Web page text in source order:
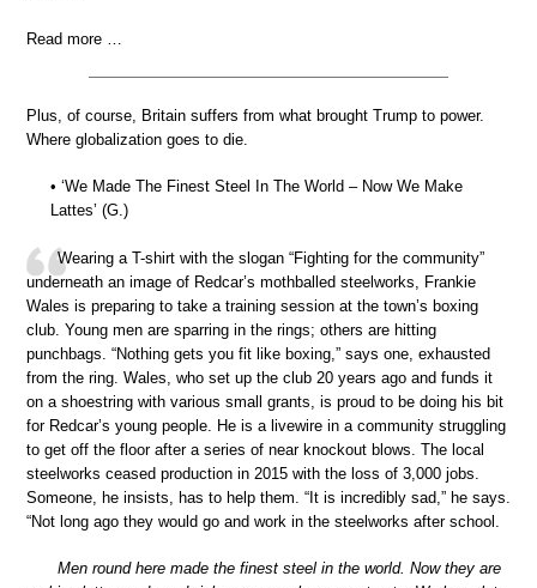
Read more …
Plus, of course, Britain suffers from what brought Trump to power.
Where globalization goes to die.
• ‘We Made The Finest Steel In The World – Now We Make
Lattes’ (G.)
Wearing a T-shirt with the slogan “Fighting for the community”
underneath an image of Redcar’s mothballed steelworks, Frankie
Wales is preparing to take a training session at the town’s boxing
club. Young men are sparring in the rings; others are hitting
punchbags. “Nothing gets you fit like boxing,” says one, exhausted
from the ring. Wales, who set up the club 20 years ago and funds it
on a shoestring with various small grants, is proud to be doing his bit
for Redcar’s young people. He is a livewire in a community struggling
to get off the floor after a series of near knockout blows. The local
steelworks ceased production in 2015 with the loss of 3,000 jobs.
Someone, he insists, has to help them. “It is incredibly sad,” he says.
“Not long ago they would go and work in the steelworks after school.
Men round here made the finest steel in the world. Now they are